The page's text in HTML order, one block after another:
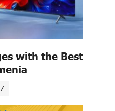
with the Best